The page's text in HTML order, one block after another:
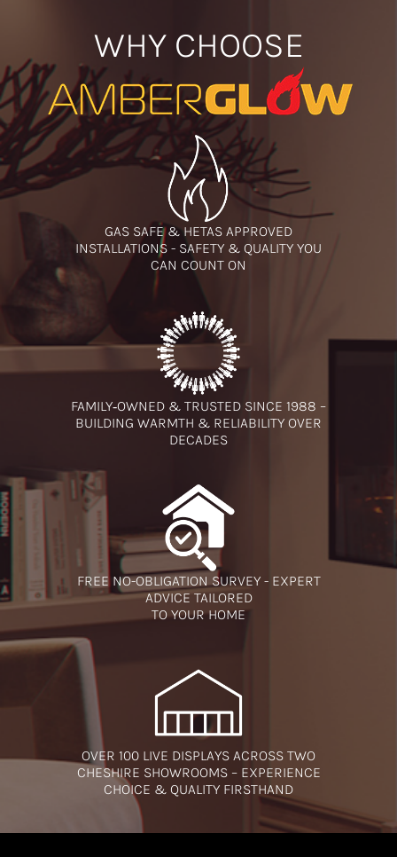
WHY CHOOSE
GAS SAFE & HETAS APPROVED
INSTALLATIONS - SAFETY & QUALITY YOU
CAN COUNT ON
FAMILY‑OWNED & TRUSTED SINCE 1988 –
BUILDING WARMTH & RELIABILITY OVER
DECADES
FREE NO-OBLIGATION SURVEY - EXPERT
ADVICE TAILORED
TO YOUR HOME
OVER 100 LIVE DISPLAYS ACROSS TWO
CHESHIRE SHOWROOMS – EXPERIENCE
CHOICE & QUALITY FIRSTHAND